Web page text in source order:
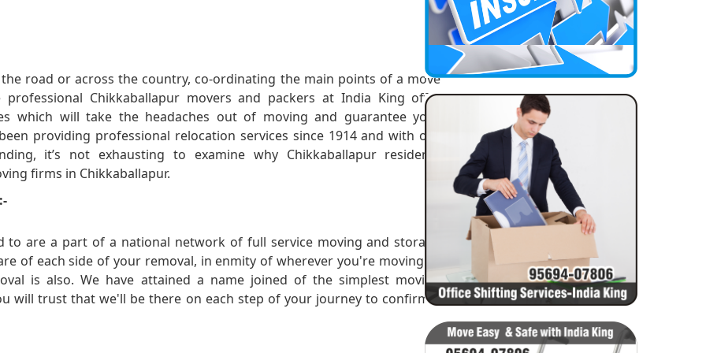
road or across the country, co-ordinating the main points of a move
Chikkaballapur movers and packers at India King offer
which will take the headaches out of moving and guarantee your
providing professional relocation services since 1914 and with our
it’s not exhausting to examine why Chikkaballapur residents
firms in Chikkaballapur.
are a part of a national network of full service moving and storage
of each side of your removal, in enmity of wherever you're moving or
is also. We have attained a name joined of the simplest moving
will trust that we'll be there on each step of your journey to confirm a